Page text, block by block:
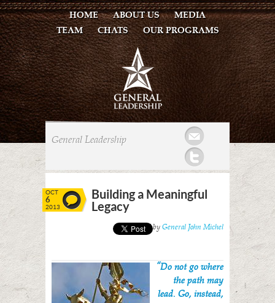
HOME ABOUT US
MEDIA
TEAM
CHATS OUR PROGRAMS
General Leadership
OCT
6
2013
Building a Meaningful
Legacy
Posted by General John Michel
“Do not go where
the path may
lead. Go, instead,